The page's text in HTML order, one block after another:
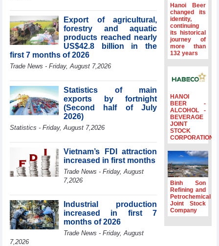
d’Affaires of
ASEAN Member
States
HDS’s Q2/2026
times compared
period
FDI inflows
surpass US$38
billion in Jan-July
Dung hosts
President of
Southeast Asia
Semiconductor
Prime Minister
Le Minh Hung
receives New
Zealand
Ambassador:
Vietnam an
Export of agricultural,
forestry and aquatic
products reached nearly
US$42.8 billion in the
first 7 months of 2026
Trade News - Friday, August 7,2026
Statistics of main
exports by fortnight
(Second half of July
2026)
Statistics - Friday, August 7,2026
Vietnam’s FDI attraction
increased in first months
Trade News - Friday, August
7,2026
Industrial production
increased in first 7
months of 2026
Trade News - Friday, August
7,2026
Hanoi Beer
changed its
identity,
continuing
its historical
journey of
more than
132 years
HANOI
BEER -
ALCOHOL -
BEVERAGE
JOINT
STOCK
CORPORATION
Binh Son
Refining and
Petrochemical
Joint Stock
Company